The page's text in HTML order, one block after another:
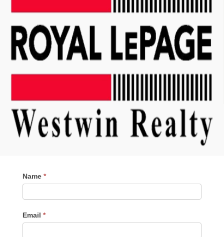
Contact
Me
Name *
Email *